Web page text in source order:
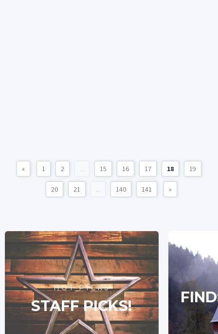
« 1 2 ... 15 16 17 18 19
20 21 ... 140 141 »
HOT PICKS
STAFF PICKS!